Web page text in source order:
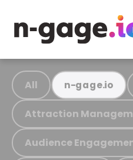
All n-gage.io
Attraction
Audience